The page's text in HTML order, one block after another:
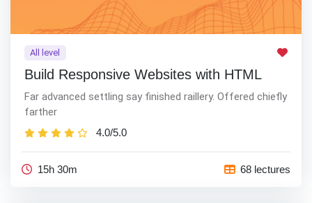
All level
Build Responsive Websites with HTML
Far advanced settling say finished raillery. Offered chiefly
farther
4.0/5.0
15h 30m 68 lectures